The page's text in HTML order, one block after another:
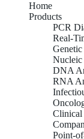
Home
Products
PCR
Real-
Genetic
Nucleic
DNA
RNA
Clinical
Point-